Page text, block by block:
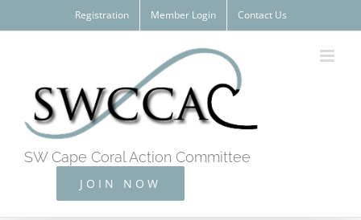
to
Registration Member Login Contact Us
SW Cape Coral Action Committee
JOIN NOW